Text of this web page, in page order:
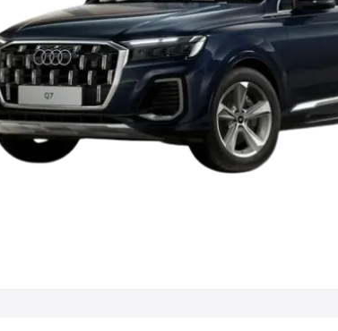
Cars by Seating Capacity
Seater Cars|Best 6 Seater Cars|Best 7
|Best 9 Seater Cars
Cars by Body Type